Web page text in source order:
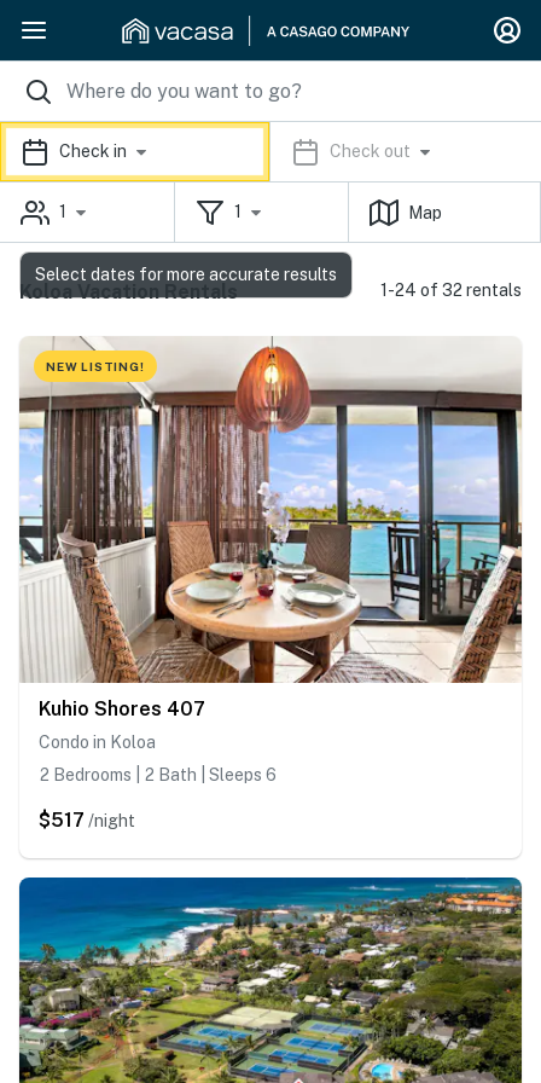
Check in Check out
1 1 Map
Koloa Vacation Rentals 1-24 of 32 rentals
NEW LISTING!
Kuhio Shores 407
Condo in Koloa
2 Bedrooms | 2 Bath | Sleeps 6
$517 /night
Select dates for more accurate results